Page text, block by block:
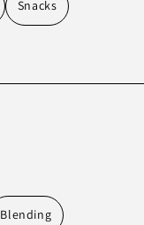
Snacks
Blending